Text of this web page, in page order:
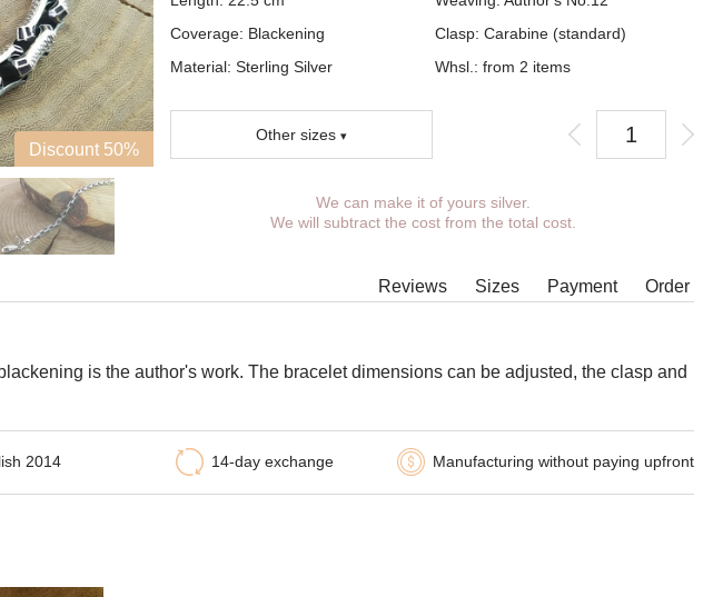
Discount 50%
Coverage: Blackening Clasp:Carabine (standard)
Material: Sterling Silver
Whsl.: from 2 items
Other sizes
You can choose coverage, weight, length,
width, clasp.
in such cases our managers will contact You.
We can make it of yours silver.
We will subtract the cost from the total cost.
Reviews Order
Payment
Sizes
is the author's work. The bracelet dimensions can be adjusted, the clasp and
14-day exchange Manufacturing without paying upfront
2014